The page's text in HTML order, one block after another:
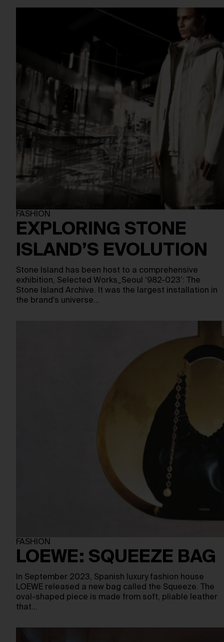
FASHION
EXPLORING STONE
ISLAND’S EVOLUTION
Stone Island has been host to a comprehensive
exhibition, Selected Works_Seoul ‘982-023’: The
Stone Island Archive. It was the largest installation in
the brand’s universe…
FASHION
LOEWE: SQUEEZE BAG
In September 2023, Spanish luxury fashion house
LOEWE released a new bag called the Squeeze. The
oval-shaped piece is made from soft, pliable leather
that…